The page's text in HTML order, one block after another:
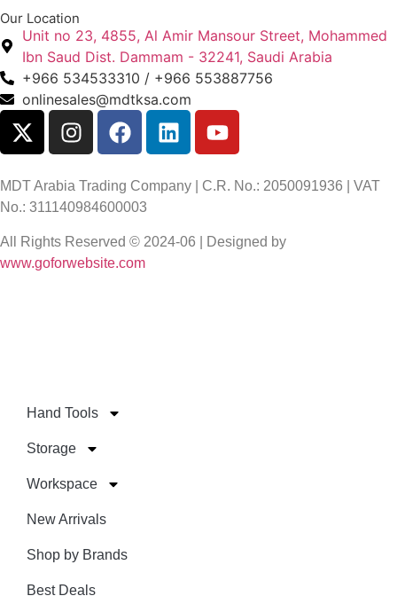
Our Location
Unit no 23, 4855, Al Amir Mansour Street, Mohammed
Ibn Saud Dist. Dammam - 32241, Saudi Arabia
+966 534533310 / +966 553887756
onlinesales@mdtksa.com
MDT Arabia Trading Company | C.R. No.: 2050091936 | VAT
No.: 311140984600003
All Rights Reserved © 2024-06 | Designed by
www.goforwebsite.com
Hand Tools
Storage
Workspace
New Arrivals
Shop by Brands
Best Deals